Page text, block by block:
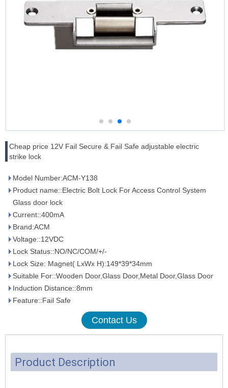
Cheap price 12V Fail Secure & Fail Safe adjustable electric
strike lock
Model Number:ACM-Y138
Product name::Electric Bolt Lock For Access Control System
Glass door lock
Current::400mA
Brand:ACM
Voltage::12VDC
Lock Status::NO/NC/COM/+/-
Lock Size: Magnet( LxWx H):149*39*34mm
Suitable For::Wooden Door,Glass Door,Metal Door,Glass Door
Induction Distance::8mm
Feature::Fail Safe
Contact Us
Product Description